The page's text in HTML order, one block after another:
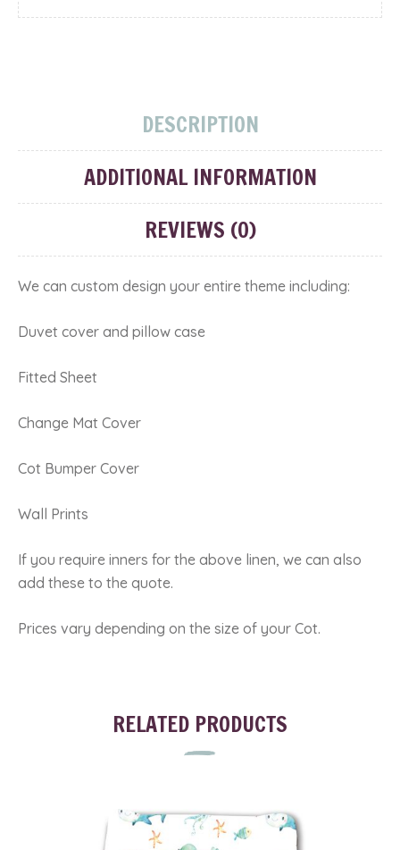
DESCRIPTION
ADDITIONAL INFORMATION
REVIEWS (0)
We can custom design your entire theme including:
Duvet cover and pillow case
Fitted Sheet
Change Mat Cover
Cot Bumper Cover
Wall Prints
If you require inners for the above linen, we can also
add these to the quote.
Prices vary depending on the size of your Cot.
RELATED PRODUCTS